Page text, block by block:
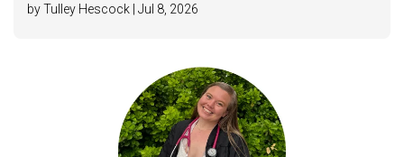
by Tulley Hescock | Jul 8, 2026